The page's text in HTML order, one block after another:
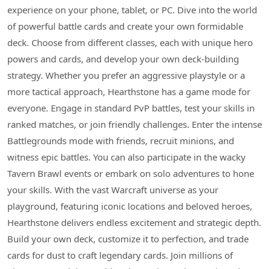
experience on your phone, tablet, or PC. Dive into the world
of powerful battle cards and create your own formidable
deck. Choose from different classes, each with unique hero
powers and cards, and develop your own deck-building
strategy. Whether you prefer an aggressive playstyle or a
more tactical approach, Hearthstone has a game mode for
everyone. Engage in standard PvP battles, test your skills in
ranked matches, or join friendly challenges. Enter the intense
Battlegrounds mode with friends, recruit minions, and
witness epic battles. You can also participate in the wacky
Tavern Brawl events or embark on solo adventures to hone
your skills. With the vast Warcraft universe as your
playground, featuring iconic locations and beloved heroes,
Hearthstone delivers endless excitement and strategic depth.
Build your own deck, customize it to perfection, and trade
cards for dust to craft legendary cards. Join millions of